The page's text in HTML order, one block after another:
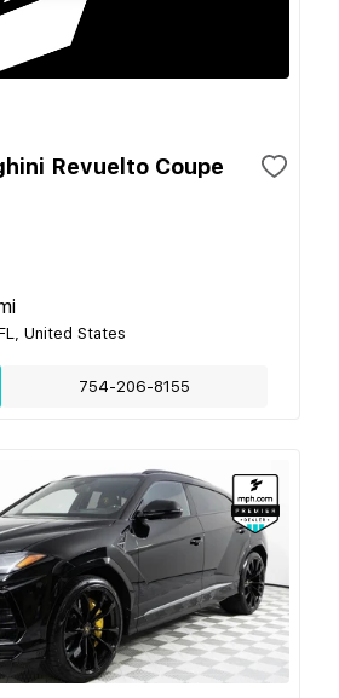
Revuelto Coupe
United States
754-206-8155